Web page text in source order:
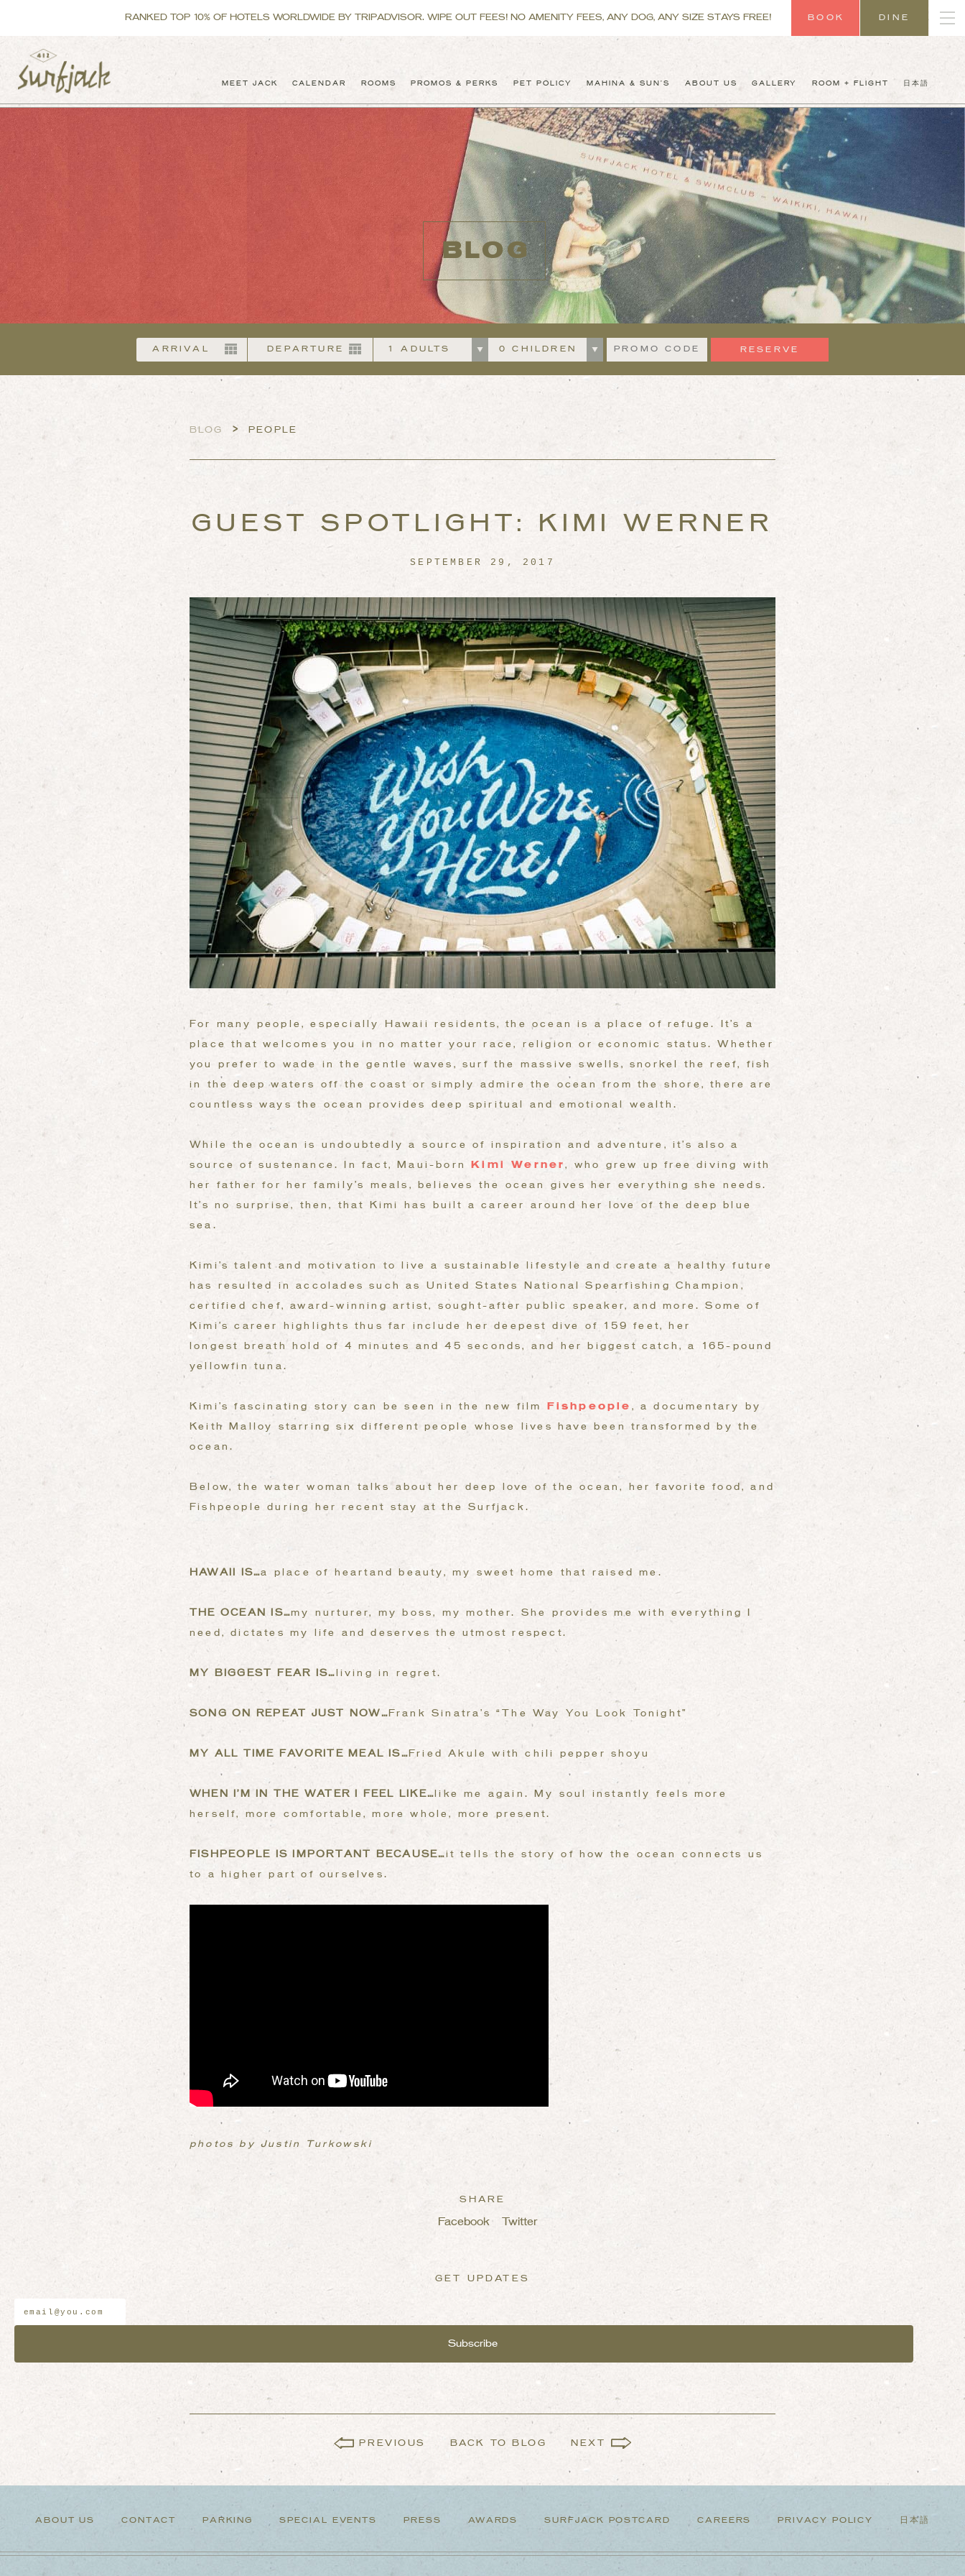
MEET JACK CALENDAR ROOMS PROMOS & PERKS PET POLICY MAHINA & SUN’S ABOUT US GALLERY ROOM + FLIGHT 日本語
RANKED TOP 10% OF HOTELS WORLDWIDE BY TRIPADVISOR. WIPE OUT FEES! NO AMENITY FEES, ANY DOG, ANY SIZE STAYS FREE! BOOK DINE
BLOG
BLOG > PEOPLE
GUEST SPOTLIGHT: KIMI WERNER
SEPTEMBER 29, 2017
For many people, especially Hawaii residents, the ocean is a place of refuge. It’s a
place that welcomes you in no matter your race, religion or economic status. Whether
you prefer to wade in the gentle waves, surf the massive swells, snorkel the reef, fish
in the deep waters off the coast or simply admire the ocean from the shore, there are
countless ways the ocean provides deep spiritual and emotional wealth.
While the ocean is undoubtedly a source of inspiration and adventure, it’s also a
source of sustenance. In fact, Maui-born
Kimi Werner, who grew up free diving with
her father for her family’s meals, believes the ocean gives her everything she needs.
It’s no surprise, then, that Kimi has built a career around her love of the deep blue
sea.
Kimi’s talent and motivation to live a sustainable lifestyle and create a healthy future
has resulted in accolades such as United States National Spearfishing Champion,
certified chef, award-winning artist, sought-after public speaker, and more. Some of
Kimi’s career highlights thus far include her deepest dive of 159 feet, her
longest breath hold of 4 minutes and 45 seconds, and her biggest catch, a 165-pound
yellowfin tuna.
Kimi’s fascinating story can be seen in the new film Fishpeople , a documentary by
Keith Malloy starring six different people whose lives have been transformed by the
ocean.
Below, the water woman talks about her deep love of the ocean, her favorite food, and
Fishpeople during her recent stay at the Surfjack.
HAWAII IS…a place of heartand beauty, my sweet home that raised me.
THE OCEAN IS…my nurturer, my boss, my mother. She provides me with everything I
need, dictates my life and deserves the utmost respect.
MY BIGGEST FEAR IS… living in regret.
SONG ON REPEAT JUST NOW… Frank Sinatra’s “The Way You Look Tonight”
MY ALL TIME FAVORITE MEAL IS… Fried Akule with chili pepper shoyu
WHEN I’M IN THE WATER I FEEL LIKE… like me again. My soul instantly feels more
herself, more comfortable, more whole, more present.
FISHPEOPLE IS IMPORTANT BECAUSE…it tells the story of how the ocean connects us
to a higher part of ourselves.
photos by Justin Turkowski
SHARE
Facebook Twitter
GET UPDATES
*
PREVIOUS BACK TO BLOG NEXT
ABOUT US CONTACT PARKING SPECIAL EVENTS PRESS AWARDS SURFJACK POSTCARD CAREERS PRIVACY POLICY 日本語